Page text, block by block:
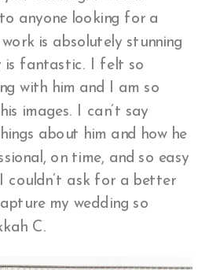
anyone looking for a
is absolutely stunning
is fantastic. I felt so
with him and I am so
images. I can’t say
about him and how he
on time, and so easy
couldn’t ask for a better
my wedding so
C.